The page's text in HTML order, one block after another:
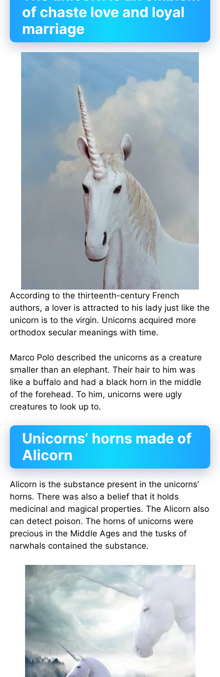
of chaste love and loyal
marriage
According to the thirteenth-century French
authors, a lover is attracted to his lady just like the
unicorn is to the virgin. Unicorns acquired more
orthodox secular meanings with time.
Marco Polo described the unicorns as a creature
smaller than an elephant. Their hair to him was
like a buffalo and had a black horn in the middle
of the forehead. To him, unicorns were ugly
creatures to look up to.
Unicorns’ horns made of
Alicorn
Alicorn is the substance present in the unicorns’
horns. There was also a belief that it holds
medicinal and magical properties. The Alicorn also
can detect poison. The horns of unicorns were
precious in the Middle Ages and the tusks of
narwhals contained the substance.